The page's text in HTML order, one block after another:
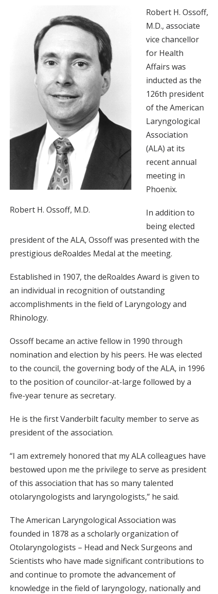
Robert H. Ossoff, M.D.
Robert H. Ossoff,
M.D., associate
vice chancellor
for Health
Affairs was
inducted as the
126th president
of the American
Laryngological
Association
(ALA) at its
recent annual
meeting in
Phoenix.
In addition to
being elected
president of the ALA, Ossoff was presented with the
prestigious deRoaldes Medal at the meeting.
Established in 1907, the deRoaldes Award is given to
an individual in recognition of outstanding
accomplishments in the field of Laryngology and
Rhinology.
Ossoff became an active fellow in 1990 through
nomination and election by his peers. He was elected
to the council, the governing body of the ALA, in 1996
to the position of councilor-at-large followed by a
five-year tenure as secretary.
He is the first Vanderbilt faculty member to serve as
president of the association.
“I am extremely honored that my ALA colleagues have
bestowed upon me the privilege to serve as president
of this association that has so many talented
otolaryngologists and laryngologists,” he said.
The American Laryngological Association was
founded in 1878 as a scholarly organization of
Otolaryngologists – Head and Neck Surgeons and
Scientists who have made significant contributions to
and continue to promote the advancement of
knowledge in the field of laryngology, nationally and